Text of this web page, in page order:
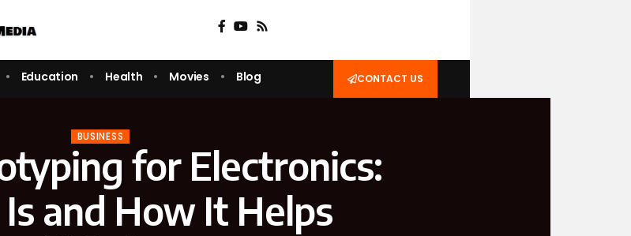
Education Health Movies Blog CONTACT US
BUSINESS
for Electronics:
and How It Helps